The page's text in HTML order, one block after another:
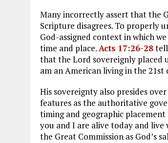
Many incorrectly assert that the
Scripture disagrees. To properly
God-assigned context in which
time and place.Acts 17:26-28
that the Lord sovereignly placed
am an American living in the
His sovereignty also presides
features as the authoritative
timing and geographic placement
you and I are alive today and live
the Great Commission as God’s